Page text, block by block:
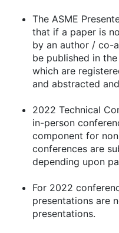
The ASME
that if a paper is
by an author / co-
be published in
which are
and abstracted
2022 Technical
in-person
component for
conferences are
depending upon
For 2022
presentations are
presentations.